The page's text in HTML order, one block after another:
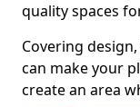
quality spaces
Covering
can make your
create an area